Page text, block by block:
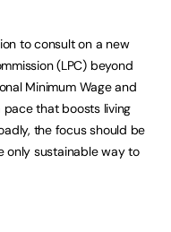
to consult on a new
(LPC) beyond
Minimum Wage and
pace that boosts living
the focus should be
only sustainable way to